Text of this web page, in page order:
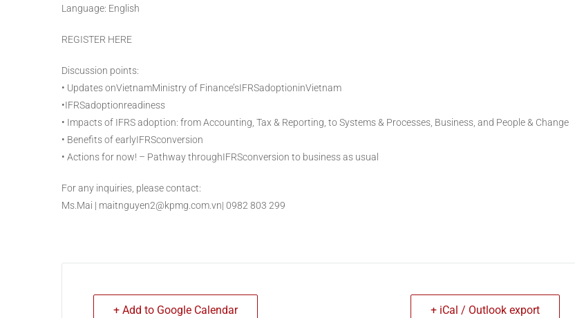
Language: English
REGISTER HERE
Discussion points:
• Updates onVietnamMinistry of Finance’sIFRSadoptioninVietnam
•IFRSadoptionreadiness
• Impacts of IFRS adoption: from Accounting, Tax & Reporting, to Systems & Processes, Business, and People & Change
• Benefits of earlyIFRSconversion
• Actions for now! – Pathway throughIFRSconversion to business as usual
For any inquiries, please contact:
Ms.Mai | maitnguyen2@kpmg.com.vn| 0982 803 299
+ Add to Google Calendar + iCal / Outlook export